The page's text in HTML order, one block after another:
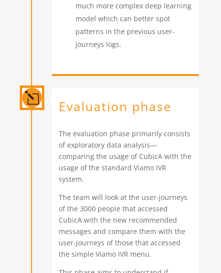
much more complex deep learning
model which can better spot
patterns in the previous user-
journeys logs.
l Evaluation phase
The evaluation phase primarily consists
of exploratory data analysis—
comparing the usage of CubicA with the
usage of the standard Viamo IVR
system.
The team will look at the user-journeys
of the 3000 people that accessed
CubicA with the new recommended
messages and compare them with the
user-journeys of those that accessed
the simple Viamo IVR menu.